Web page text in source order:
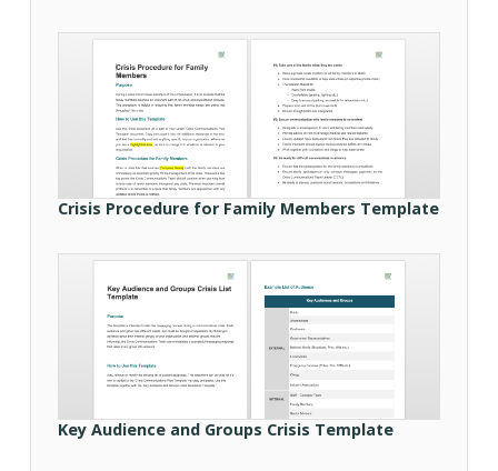
Crisis Procedure for Family Members Template
Key Audience and Groups Crisis Template